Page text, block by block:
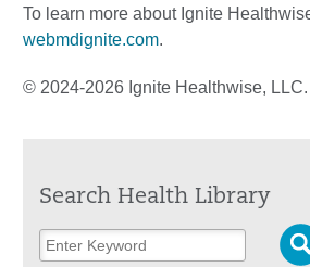
To learn more about Ignite
webmdignite.com.
© 2024-2026 Ignite Healthwise, LLC.
Search Health Library